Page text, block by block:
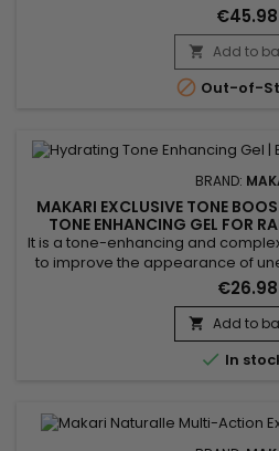
cleanser and a serum to purify,
appearance. From the first
clearer and more balanced. A
results without a complicated
and...
€45.98
 Add to
 Out-of-
BRAND:
MAKARI EXCLUSIVE TONE
TONE ENHANCING GEL FOR
It is a tone-enhancing and
to improve the appearance of
the skin’s natural radiance.
Gel combines Licorice Root,
Ascorbic Acid (Vitamin C) and
recognised for helping reduce
€26.98
 Add to
 In